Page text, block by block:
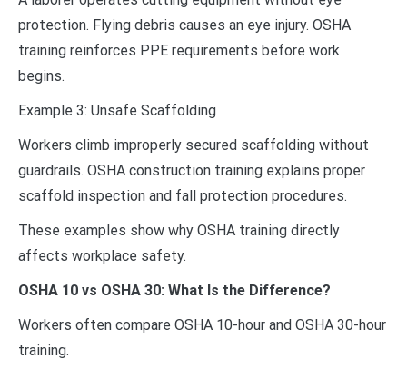
protection. Flying debris causes an eye injury. OSHA
training reinforces PPE requirements before work
begins.
Example 3: Unsafe Scaffolding
Workers climb improperly secured scaffolding without
guardrails. OSHA construction training explains proper
scaffold inspection and fall protection procedures.
These examples show why OSHA training directly
affects workplace safety.
OSHA 10 vs OSHA 30: What Is the Difference?
Workers often compare OSHA 10-hour and OSHA 30-hour
training.